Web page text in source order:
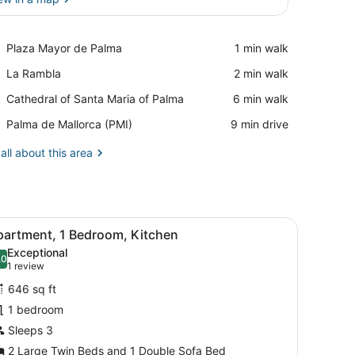
Plaza Mayor de Palma
Place,
Mayor
Palma
‪1 min walk‬
La Rambla
Place,
Rambla
‪2 min walk‬
Cathedral of Santa Maria of Palma
Place,
of
Maria
‪6 min walk‬
Palma de Mallorca (PMI)
Airport,
de
‪9 min drive‬
about this area
with a view, and a dining area visible through an open door.
A bedroom with a bed, nightstand, and a
16 1 Bedroom, Kitchen
out of 10
Exceptional
1 review
(1
review)
646 sq ft
1 bedroom
Sleeps 3
2 Large Twin Beds and 1 Double Sofa Bed